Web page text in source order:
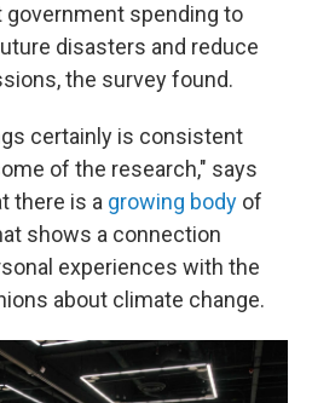
spending to
disasters and reduce
the survey found.
certainly is consistent
of the research," says
there is a growing body of
shows a connection
experiences with the
about climate change.